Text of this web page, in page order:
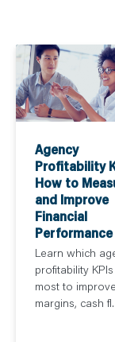
Agency
Profitability
How to
and Improve
Financial
Performance
Learn which
profitability
most to improve
margins, cash